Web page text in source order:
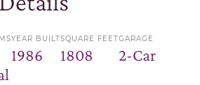
YEAR BUILT
1986
SQUARE FEET
1808
GARAGE
2-Car